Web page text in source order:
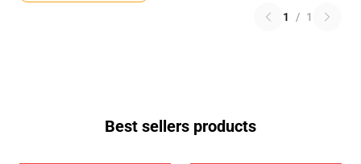
1 / 1
Best sellers products